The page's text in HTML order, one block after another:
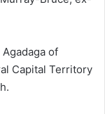
of
Capital Territory